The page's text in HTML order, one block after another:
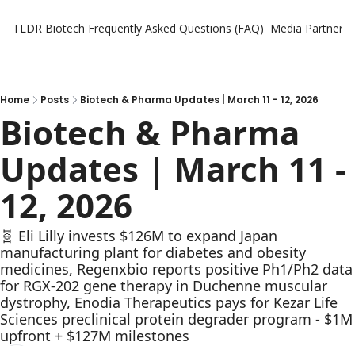
TLDR Biotech Frequently Asked Questions (FAQ) Media Partners
Home Posts Biotech & Pharma Updates | March 11 - 12, 2026
Biotech & Pharma
Updates | March 11 -
12, 2026
🧬 Eli Lilly invests $126M to expand Japan
manufacturing plant for diabetes and obesity
medicines, Regenxbio reports positive Ph1/Ph2 data
for RGX-202 gene therapy in Duchenne muscular
dystrophy, Enodia Therapeutics pays for Kezar Life
Sciences preclinical protein degrader program - $1M
upfront + $127M milestones